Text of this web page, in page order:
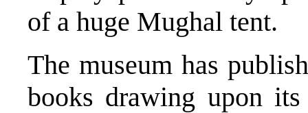
of a huge Mughal tent.
The museum has
books drawing upon